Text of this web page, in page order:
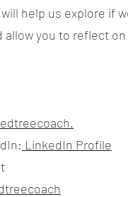
help us explore if
you to reflect
LinkedIn Profile